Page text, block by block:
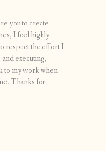
you to create
I feel highly
respect the effort I
executing,
to my work when
Thanks for